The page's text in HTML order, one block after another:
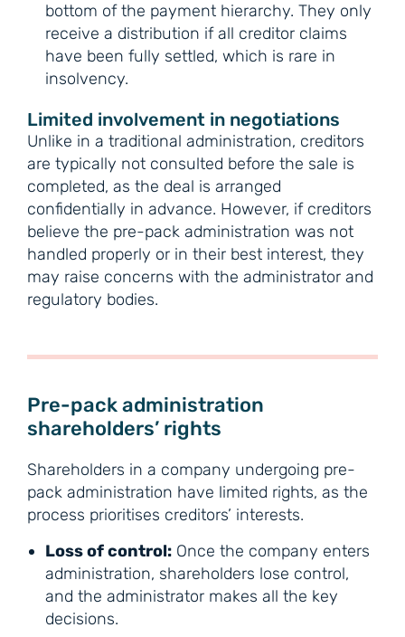
bottom of the payment hierarchy. They only
receive a distribution if all creditor claims
have been fully settled, which is rare in
insolvency.
Limited involvement in negotiations
Unlike in a traditional administration, creditors
are typically not consulted before the sale is
completed, as the deal is arranged
confidentially in advance. However, if creditors
believe the pre-pack administration was not
handled properly or in their best interest, they
may raise concerns with the administrator and
regulatory bodies.
Pre-pack administration
shareholders’ rights
Shareholders in a company undergoing pre-
pack administration have limited rights, as the
process prioritises creditors’ interests.
Loss of control: Once the company enters
administration, shareholders lose control,
and the administrator makes all the key
decisions.